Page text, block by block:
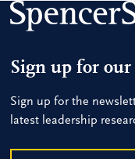
Sign up for our
Sign up for the
latest leadership